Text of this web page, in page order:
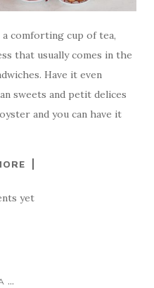
comforting cup of tea,
that usually comes in the
Have it even
sweets and petit delices
and you can have it
yet
...